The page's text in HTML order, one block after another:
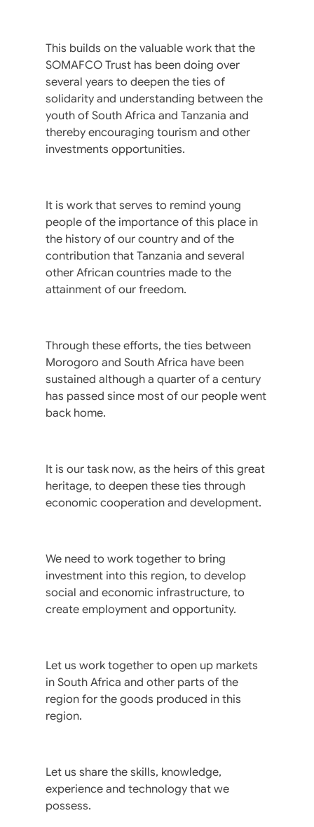
This builds on the valuable work that the
SOMAFCO Trust has been doing over
several years to deepen the ties of
solidarity and understanding between the
youth of South Africa and Tanzania and
thereby encouraging tourism and other
investments opportunities.
It is work that serves to remind young
people of the importance of this place in
the history of our country and of the
contribution that Tanzania and several
other African countries made to the
attainment of our freedom.
Through these efforts, the ties between
Morogoro and South Africa have been
sustained although a quarter of a century
has passed since most of our people went
back home.
It is our task now, as the heirs of this great
heritage, to deepen these ties through
economic cooperation and development.
We need to work together to bring
investment into this region, to develop
social and economic infrastructure, to
create employment and opportunity.
Let us work together to open up markets
in South Africa and other parts of the
region for the goods produced in this
region.
Let us share the skills, knowledge,
experience and technology that we
possess.